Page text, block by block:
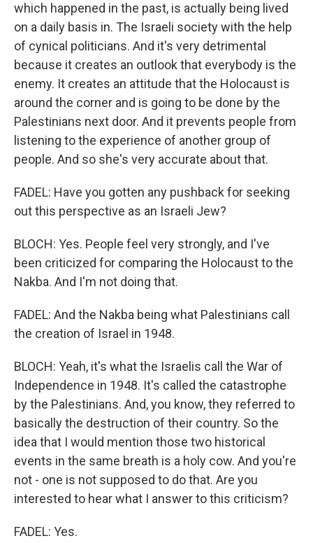
which happened in the past, is actually being lived
on a daily basis in. The Israeli society with the help
of cynical politicians. And it's very detrimental
because it creates an outlook that everybody is the
enemy. It creates an attitude that the Holocaust is
around the corner and is going to be done by the
Palestinians next door. And it prevents people from
listening to the experience of another group of
people. And so she's very accurate about that.
FADEL: Have you gotten any pushback for seeking
out this perspective as an Israeli Jew?
BLOCH: Yes. People feel very strongly, and I've
been criticized for comparing the Holocaust to the
Nakba. And I'm not doing that.
FADEL: And the Nakba being what Palestinians call
the creation of Israel in 1948.
BLOCH: Yeah, it's what the Israelis call the War of
Independence in 1948. It's called the catastrophe
by the Palestinians. And, you know, they referred to
basically the destruction of their country. So the
idea that I would mention those two historical
events in the same breath is a holy cow. And you're
not - one is not supposed to do that. Are you
interested to hear what I answer to this criticism?
FADEL: Yes.